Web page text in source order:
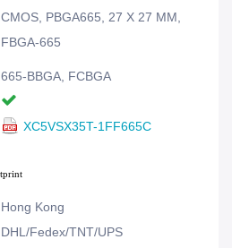
CMOS, PBGA665, 27 X 27 MM,
FBGA-665
665-BBGA, FCBGA
XC5VSX35T-1FF665C
Hong Kong
DHL/Fedex/TNT/UPS